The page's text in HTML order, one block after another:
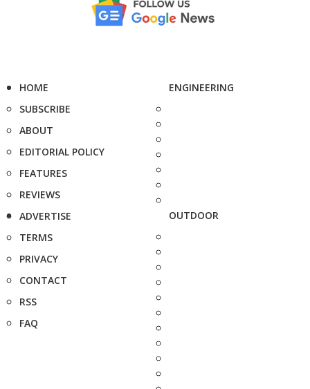
HOME
SUBSCRIBE
ABOUT
EDITORIAL POLICY
FEATURES
REVIEWS
ADVERTISE
TERMS
PRIVACY
CONTACT
RSS
FAQ
ENGINEERING
OUTDOOR